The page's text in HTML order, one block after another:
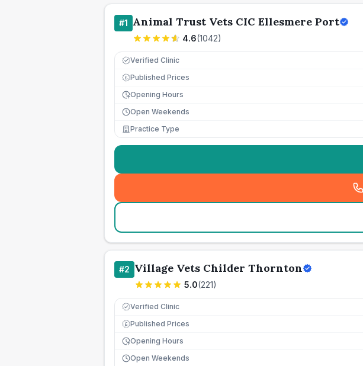
#1 Animal Trust Vets CIC Ellesmere Port
4.6(1042)
Verified Clinic
£ Published Prices
Opening Hours
Open Weekends
Practice Type
#2 Village Vets Childer Thornton
5.0(221)
Verified Clinic
£ Published Prices
Opening Hours
Open Weekends